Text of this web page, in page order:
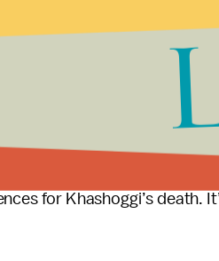
killing. He described
murder.
Prince Mohammed bin
having a role in
for Khashoggi’s death.